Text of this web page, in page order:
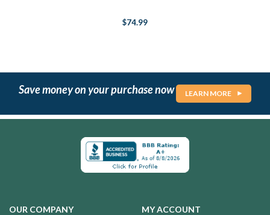
$74.99
Save money on your purchase now LEARN MORE
OUR COMPANY MY ACCOUNT